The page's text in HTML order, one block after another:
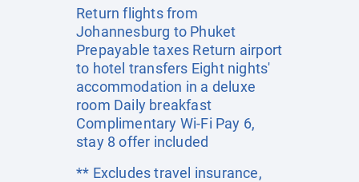
Return flights from
Johannesburg to Phuket
Prepayable taxes Return airport
to hotel transfers Eight nights'
accommodation in a deluxe
room Daily breakfast
Complimentary Wi-Fi Pay 6,
stay 8 offer included
** Excludes travel insurance,